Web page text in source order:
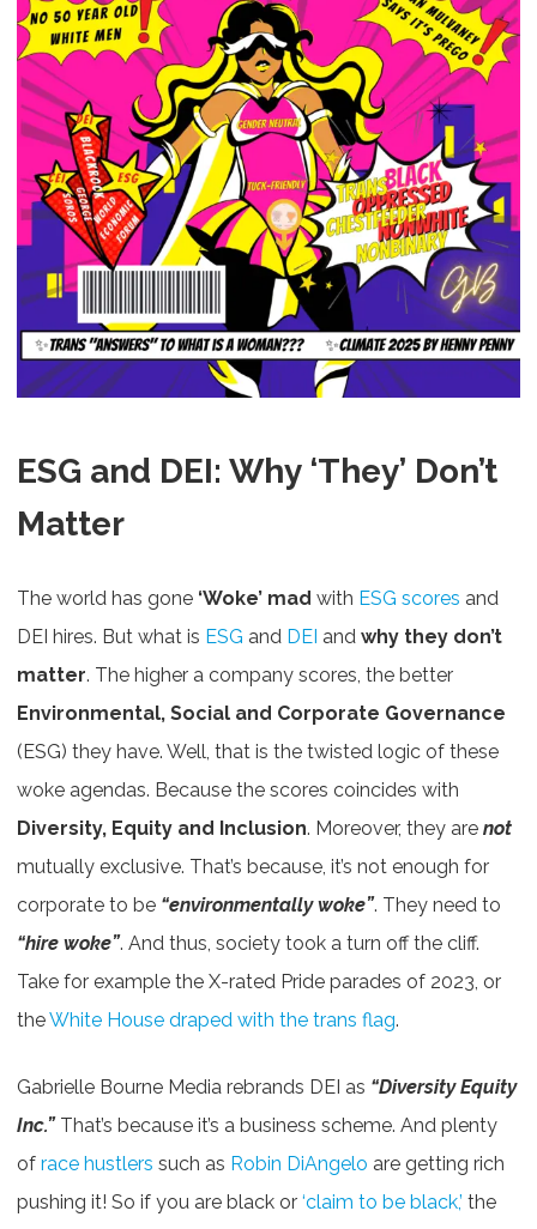
ESG and DEI: Why ‘They’ Don’t
Matter
The world has gone ‘Woke’ mad with ESG scores and
DEI hires. But what is ESG and DEI and why they don’t
matter. The higher a company scores, the better
Environmental, Social and Corporate Governance
(ESG) they have. Well, that is the twisted logic of these
woke agendas. Because the scores coincides with
Diversity, Equity and Inclusion. Moreover, they are not
mutually exclusive. That’s because, it’s not enough for
corporate to be “environmentally woke”. They need to
“hire woke”. And thus, society took a turn off the cliff.
Take for example the X-rated Pride parades of 2023, or
theWhite House draped with the trans flag.
Gabrielle Bourne Media rebrands DEI as “Diversity Equity
Inc.”That’s because it’s a business scheme. And plenty
of race hustlers such as Robin DiAngelo are getting rich
pushing it! So if you are black or ‘claim to be black,’ the